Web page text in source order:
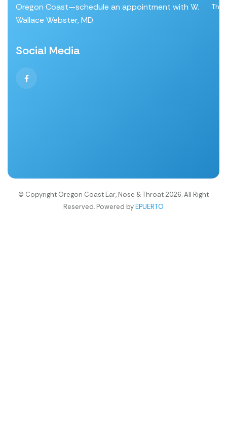
Oregon Coast—schedule an appointment with W.
Wallace Webster, MD.
Social Media
© Copyright Oregon Coast Ear, Nose & Throat 2026. All Right
Reserved. Powered byEPUERTO